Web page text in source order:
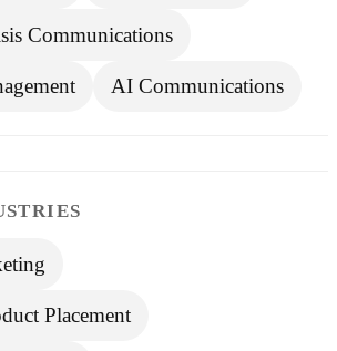
Communications
AI Communications
Placement